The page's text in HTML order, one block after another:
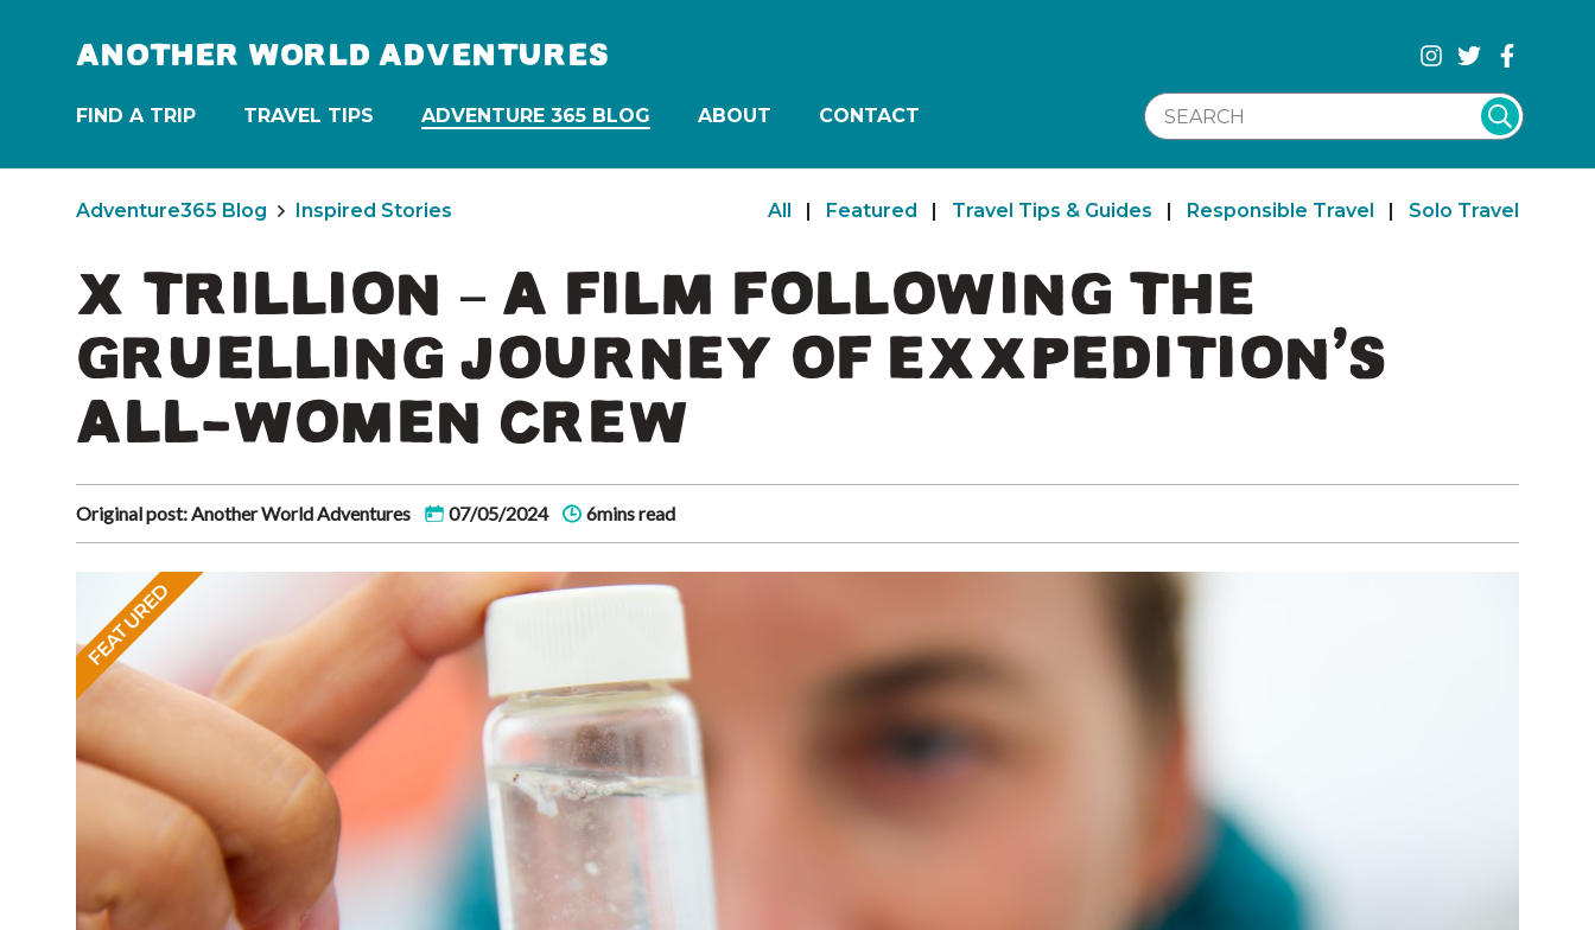
ANOTHER WORLD ADVENTURES
FIND A TRIP TRAVEL TIPS ADVENTURE 365 BLOG ABOUT CONTACT
SEARCH WEBSITE
Adventure365 Blog Inspired Stories All | Featured | Travel Tips & Guides | Responsible Travel | Solo Travel
X TRILLION – A FILM FOLLOWING THE
GRUELLING JOURNEY OF EXXPEDITION’S
ALL-WOMEN CREW
Original post: Another World Adventures 07/05/2024 6mins read
FEATURED